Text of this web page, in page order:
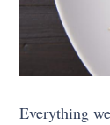
Everything